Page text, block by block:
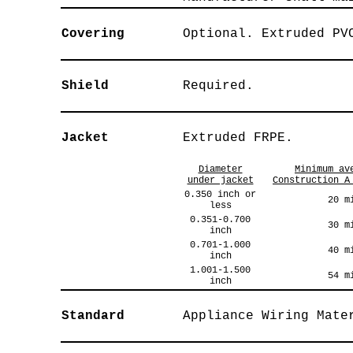
Covering Optional. Extruded
Shield Required.
Jacket Extruded FRPE.
Diameter
under jacket
Minimum
Construction
0.350 inch or
less
20
0.351-0.700
inch
30
0.701-1.000
inch
40
1.001-1.500
inch
54
Standard Appliance Wiring